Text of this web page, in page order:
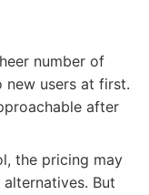
number of
new users at first.
after
the pricing may
But